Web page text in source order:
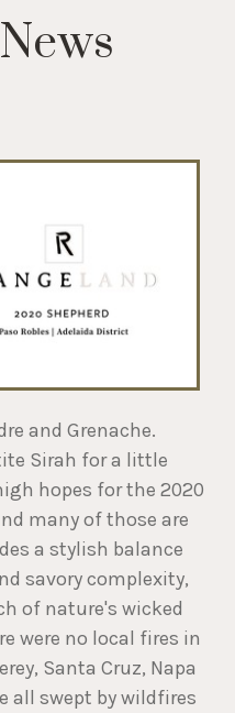
and Grenache.
Sirah for a little
hopes for the 2020
many of those are
a stylish balance
savory complexity,
of nature's wicked
were no local fires in
Santa Cruz, Napa
all swept by wildfires